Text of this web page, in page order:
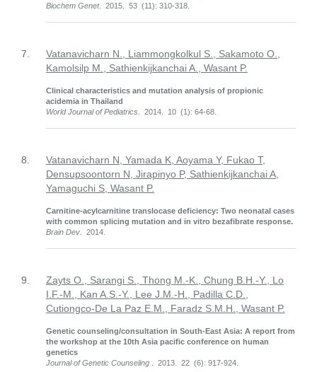
Biochem Genet. 2015. 53 (11): 310-318.
7.
Vatanavicharn N., Liammongkolkul S., Sakamoto O.,
Kamolsilp M., Sathienkijkanchai A., Wasant P.
Clinical characteristics and mutation analysis of propionic
acidemia in Thailand
World Journal of Pediatrics . 2014. 10 (1): 64-68.
8.
Vatanavicharn N, Yamada K, Aoyama Y, Fukao T,
Densupsoontorn N, Jirapinyo P, Sathienkijkanchai A,
Yamaguchi S, Wasant P.
Carnitine-acylcarnitine translocase deficiency: Two neonatal cases
with common splicing mutation and in vitro bezafibrate response.
Brain Dev. 2014.
9.
Zayts O., Sarangi S., Thong M.-K., Chung B.H.-Y., Lo
I.F.-M., Kan A.S.-Y., Lee J.M.-H., Padilla C.D.,
Cutiongco-De La Paz E.M., Faradz S.M.H., Wasant P.
Genetic counseling/consultation in South-East Asia: A report from
the workshop at the 10th Asia pacific conference on human
genetics
Journal of Genetic Counseling
. 2013. 22 (6): 917-924.